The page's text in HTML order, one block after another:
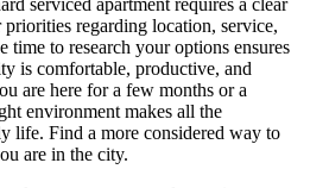
serviced apartment requires a clear
regarding location, service,
time to research your options ensures
is comfortable, productive, and
are here for a few months or a
environment makes all the
life. Find a more considered way to
are in the city.